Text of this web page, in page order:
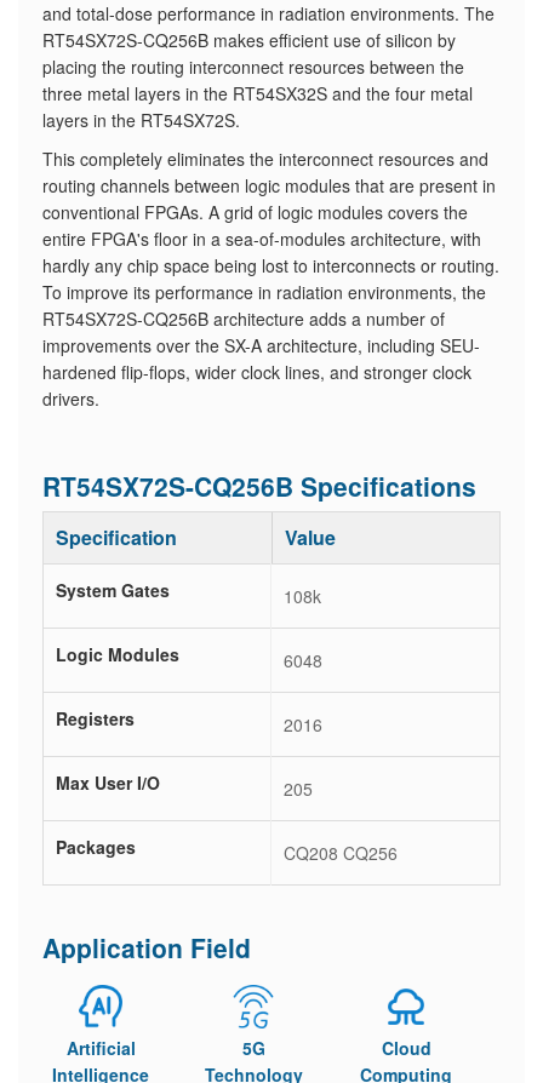
and total-dose performance in radiation environments. The
RT54SX72S-CQ256B makes efficient use of silicon by
placing the routing interconnect resources between the
three metal layers in the RT54SX32S and the four metal
layers in the RT54SX72S.
​This completely eliminates the interconnect resources and
routing channels between logic modules that are present in
conventional FPGAs. A grid of logic modules covers the
entire FPGA's floor in a sea-of-modules architecture, with
hardly any chip space being lost to interconnects or routing.
To improve its performance in radiation environments, the
RT54SX72S-CQ256B architecture adds a number of
improvements over the SX-A architecture, including SEU-
hardened flip-flops, wider clock lines, and stronger clock
drivers.
RT54SX72S-CQ256B Specifications
Specification Value
System Gates 108k
Logic Modules 6048
Registers 2016
Max User I/O 205
Packages CQ208 CQ256
Application Field
Artificial
Intelligence
5G
Technology
Cloud
Computing